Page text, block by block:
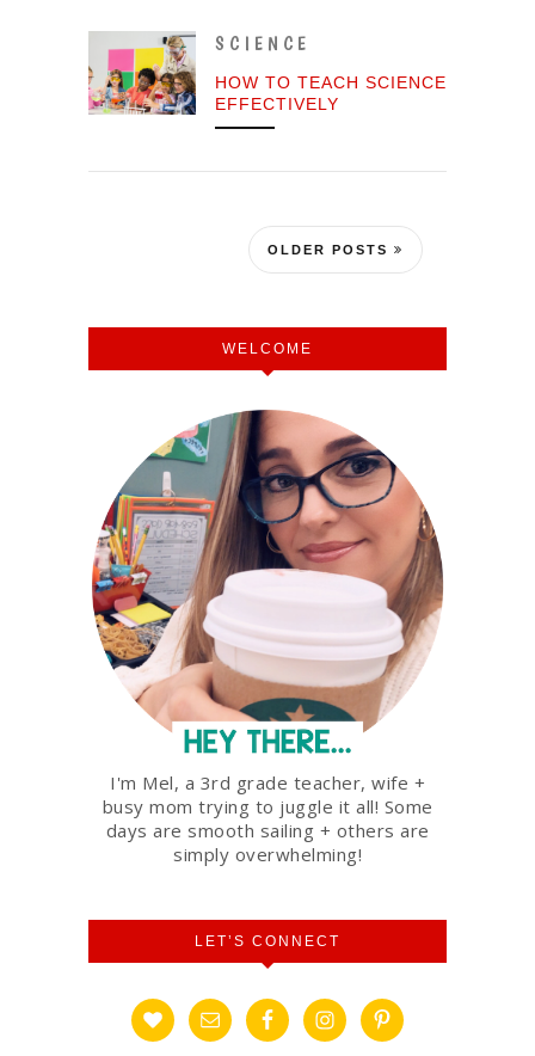
SCIENCE
HOW TO TEACH SCIENCE
EFFECTIVELY
OLDER POSTS
WELCOME
I'm Mel, a 3rd grade teacher, wife +
busy mom trying to juggle it all! Some
days are smooth sailing + others are
simply overwhelming!
LET’S CONNECT